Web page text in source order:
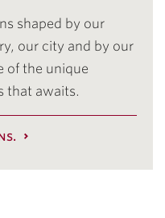
shaped by our
our city and by our
of the unique
that awaits.